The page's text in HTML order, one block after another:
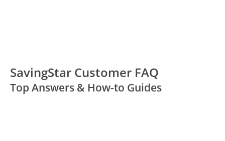
SavingStar Customer FAQ
Top Answers & How-to Guides